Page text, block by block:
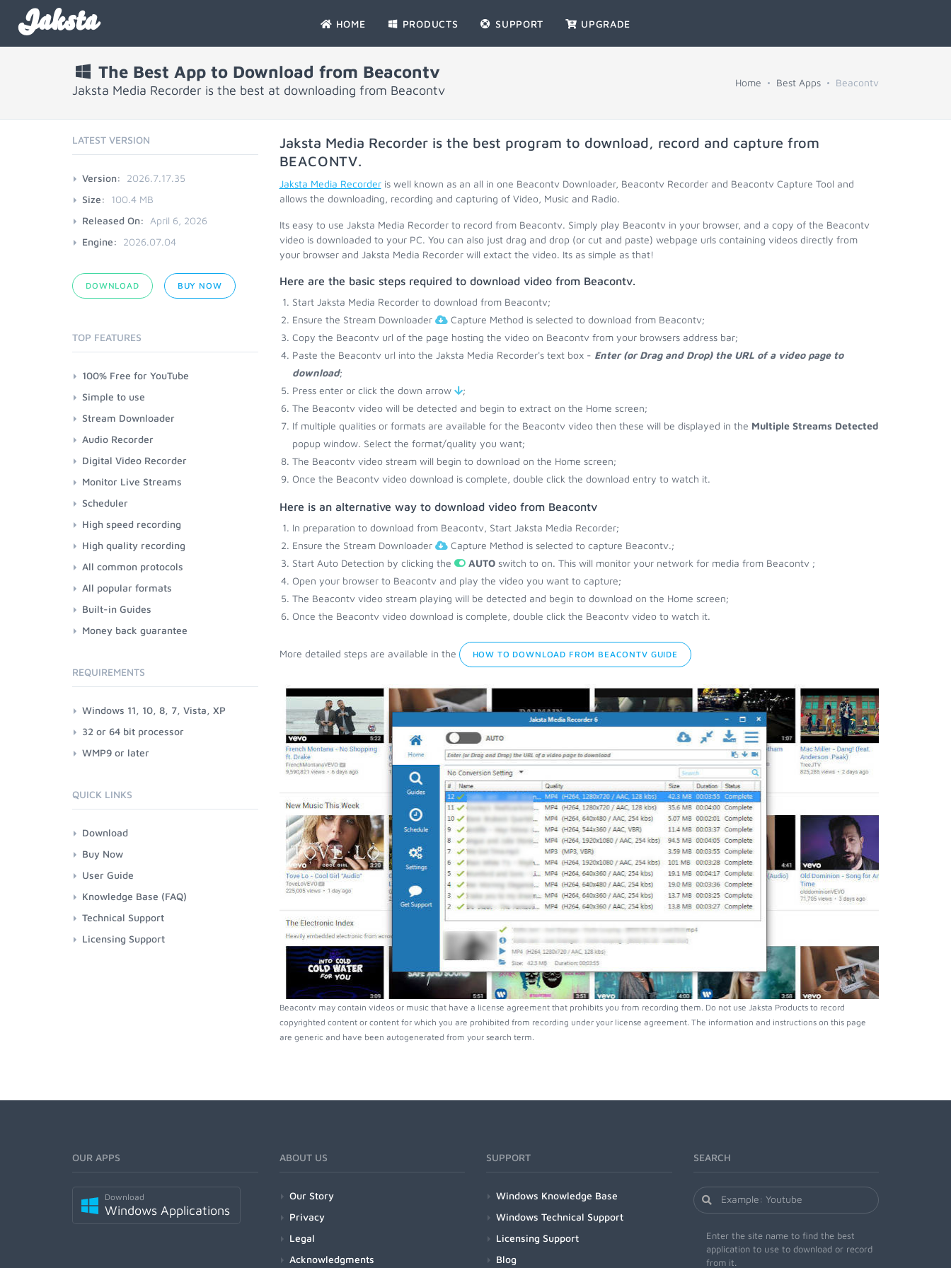
Jaksta HOME PRODUCTS SUPPORT UPGRADE
The Best App to Download from Beacontv
Jaksta Media Recorder is the best at downloading from Beacontv
Home Best Apps Beacontv
Jaksta Media Recorder is the best program to download, record and capture from
BEACONTV.
Jaksta Media Recorderis well known as an all in one Beacontv Downloader, Beacontv Recorder and Beacontv Capture Tool and
allows the downloading, recording and capturing of Video, Music and Radio.
Its easy to use Jaksta Media Recorder to record from Beacontv. Simply play Beacontv in your browser, and a copy of the Beacontv
video is downloaded to your PC. You can also just drag and drop (or cut and paste) webpage urls containing videos directly from
your browser and Jaksta Media Recorder will extact the video. Its as simple as that!
Here are the basic steps required to download video from Beacontv.
Start Jaksta Media Recorder to download from Beacontv;
Ensure the Stream Downloader
Capture Method is selected to download from Beacontv;
Copy the Beacontv url of the page hosting the video on Beacontv from your browsers address bar;
Paste the Beacontv url into the Jaksta Media Recorder's text box - Enter (or Drag and Drop) the URL of a video page to
download;
Press enter or click the down arrow
;
The Beacontv video will be detected and begin to extract on the Home screen;
If multiple qualities or formats are available for the Beacontv video then these will be displayed in the Multiple Streams Detected
popup window. Select the format/quality you want;
The Beacontv video stream will begin to download on the Home screen;
Once the Beacontv video download is complete, double click the download entry to watch it.
Here is an alternative way to download video from Beacontv
In preparation to download from Beacontv, Start Jaksta Media Recorder;
Ensure the Stream Downloader
Capture Method is selected to capture Beacontv.;
Start Auto Detection by clicking the
AUTOswitch to on. This will monitor your network for media from Beacontv ;
Open your browser to Beacontv and play the video you want to capture;
The Beacontv video stream playing will be detected and begin to download on the Home screen;
Once the Beacontv video download is complete, double click the Beacontv video to watch it.
More detailed steps are available in the HOW TO DOWNLOAD FROM BEACONTV GUIDE
Beacontv may contain videos or music that have a license agreement that prohibits you from recording them. Do not use Jaksta Products to record
copyrighted content or content for which you are prohibited from recording under your license agreement. The information and instructions on this page
are generic and have been autogenerated from your search term.
LATEST VERSION
Version:
2026.7.17.35
Size:
100.4 MB
Released On:
April 6, 2026
Engine:
2026.07.04
DOWNLOAD BUY NOW
TOP FEATURES
100% Free for YouTube
Simple to use
Stream Downloader
Audio Recorder
Digital Video Recorder
Monitor Live Streams
Scheduler
High speed recording
High quality recording
All common protocols
All popular formats
Built-in Guides
Money back guarantee
REQUIREMENTS
Windows 11, 10, 8, 7, Vista, XP
32 or 64 bit processor
WMP9 or later
QUICK LINKS
Download
Buy Now
User Guide
Knowledge Base (FAQ)
Technical Support
Licensing Support
OUR APPS
Download
Windows Applications
ABOUT US
Our Story
Privacy
Legal
Acknowledgments
SUPPORT
Windows Knowledge Base
Windows Technical Support
Licensing Support
Blog
SEARCH
Enter the site name to find the best
application to use to download or record
from it.